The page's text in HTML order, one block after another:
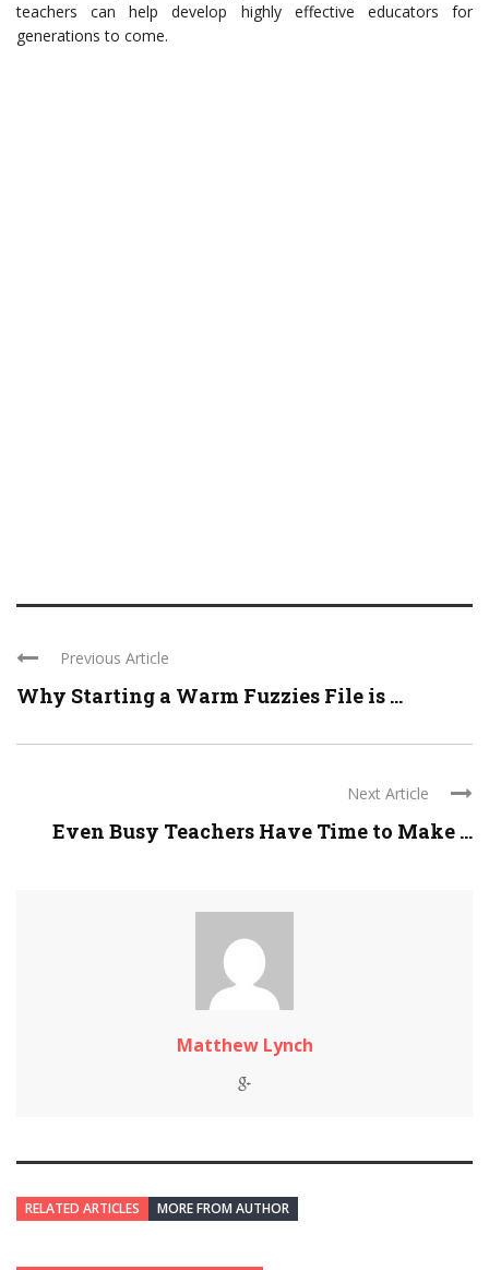
teachers can help develop highly effective educators for
generations to come.
Previous Article
Why Starting a Warm Fuzzies File is ...
Next Article
Even Busy Teachers Have Time to Make ...
Matthew Lynch
RELATED ARTICLES MORE FROM AUTHOR